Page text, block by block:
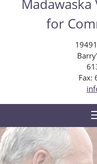
Madawaska
for
Fax: